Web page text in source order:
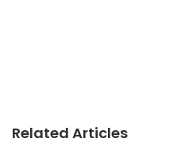
Related Articles